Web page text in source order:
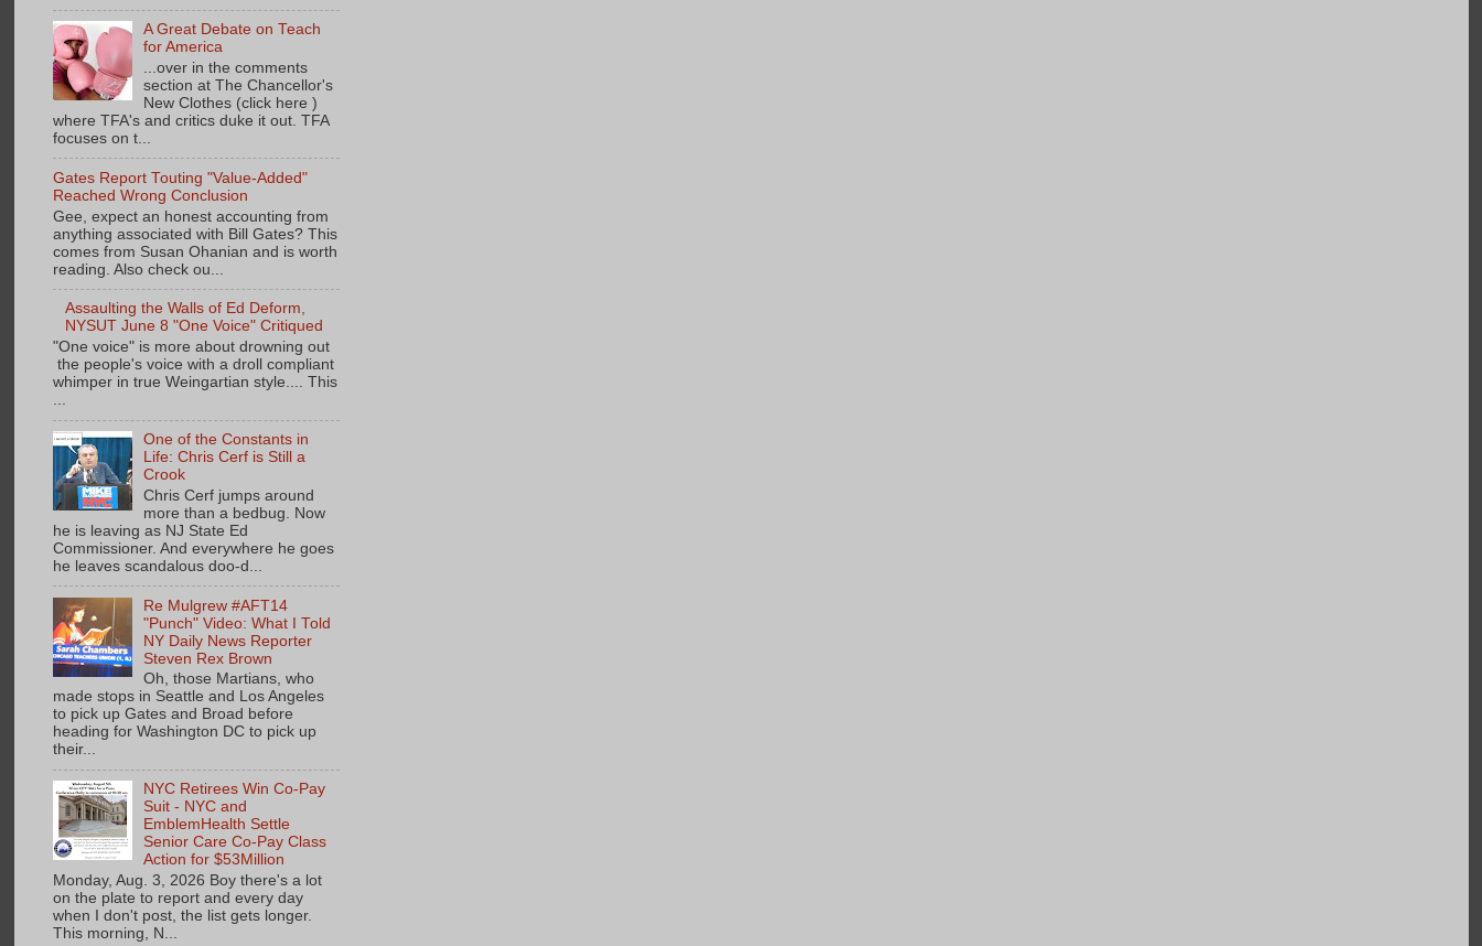
A Great Debate on Teach
for America
...over in the comments
section at The Chancellor's
New Clothes (click here )
where TFA's and critics duke it out. TFA
focuses on t...
Gates Report Touting "Value-Added"
Reached Wrong Conclusion
Gee, expect an honest accounting from
anything associated with Bill Gates? This
comes from Susan Ohanian and is worth
reading. Also check ou...
Assaulting the Walls of Ed Deform,
NYSUT June 8 "One Voice" Critiqued
"One voice" is more about drowning out
the people's voice with a droll compliant
whimper in true Weingartian style.... This
...
One of the Constants in
Life: Chris Cerf is Still a
Crook
Chris Cerf jumps around
more than a bedbug. Now
he is leaving as NJ State Ed
Commissioner. And everywhere he goes
he leaves scandalous doo-d...
Re Mulgrew #AFT14
"Punch" Video: What I Told
NY Daily News Reporter
Steven Rex Brown
Oh, those Martians, who
made stops in Seattle and Los Angeles
to pick up Gates and Broad before
heading for Washington DC to pick up
their...
NYC Retirees Win Co-Pay
Suit - NYC and
EmblemHealth Settle
Senior Care Co-Pay Class
Action for $53Million
Monday, Aug. 3, 2026 Boy there's a lot
on the plate to report and every day
when I don't post, the list gets longer.
This morning, N...